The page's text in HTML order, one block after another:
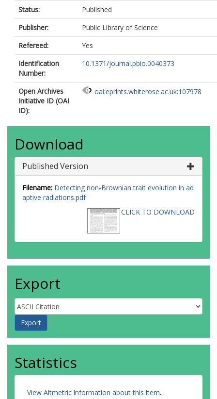
Status:
Published
Publisher:
Public Library of Science
Refereed:
Yes
Identification
Number:
10.1371/journal.pbio.0040373
Open Archives
Initiative ID (OAI
ID):
oai:eprints.whiterose.ac.uk:107978
Download
Published Version
Filename: Detecting non-Brownian trait evolution in ad
aptive radiations.pdf
CLICK TO DOWNLOAD
Export
Statistics
View Altmetric information about this item.